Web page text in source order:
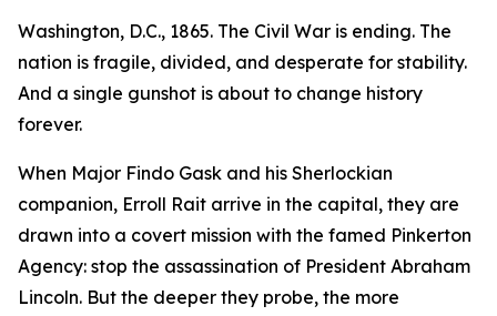
Washington, D.C., 1865. The Civil War is ending. The
nation is fragile, divided, and desperate for stability.
And a single gunshot is about to change history
forever.
When Major Findo Gask and his Sherlockian
companion, Erroll Rait arrive in the capital, they are
drawn into a covert mission with the famed Pinkerton
Agency: stop the assassination of President Abraham
Lincoln. But the deeper they probe, the more